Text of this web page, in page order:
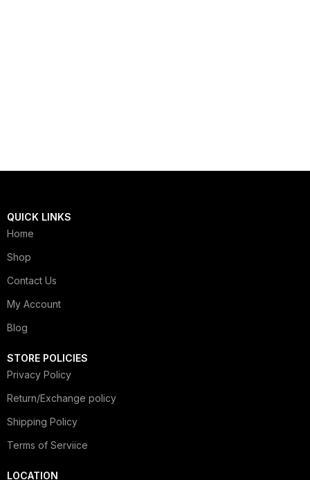
QUICK LINKS
Home
Shop
Contact Us
My Account
Blog
STORE POLICIES
Privacy Policy
Return/Exchange policy
Shipping Policy
Terms of Serviice
LOCATION